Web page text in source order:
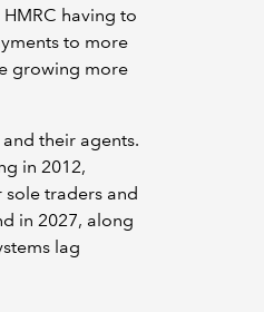
having to
to more
growing more
their agents.
in 2012,
sole traders and
in 2027, along
lag